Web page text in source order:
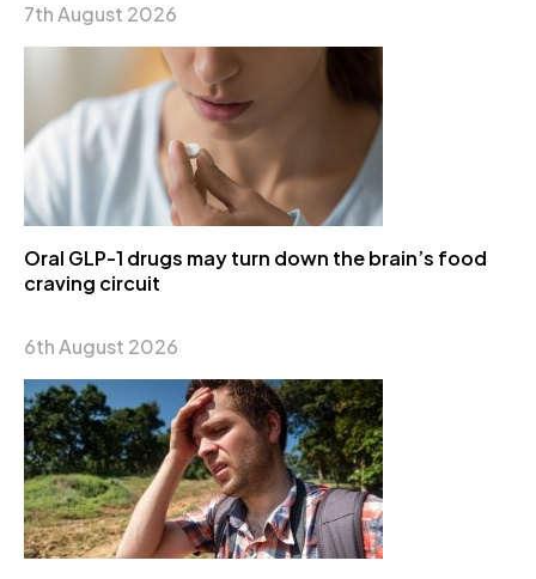
7th August 2026
Oral GLP-1 drugs may turn down the brain’s food
craving circuit
6th August 2026